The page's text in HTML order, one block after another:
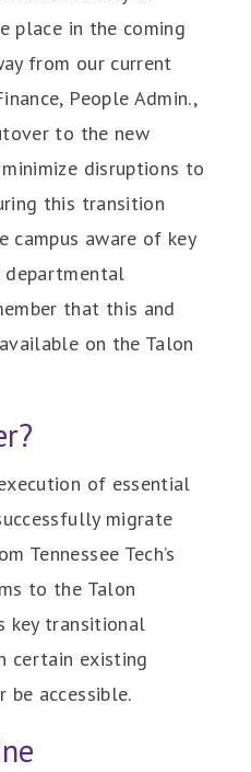
place in the coming
from our current
People Admin.,
to the new
disruptions to
this transition
campus aware of key
that this and
on the Talon
of essential
migrate
Tennessee Tech’s
to the Talon
key transitional
certain existing
accessible.